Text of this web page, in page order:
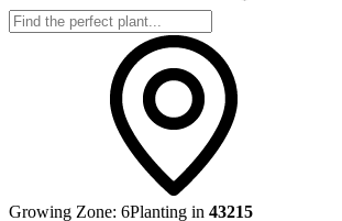
Growing Zone: 6Planting in 43215